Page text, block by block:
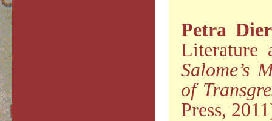
Petra
Literature
Salome’s
of
Press,